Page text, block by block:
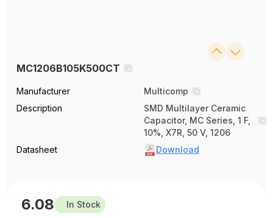
MC1206B105K500CT
Manufacturer
Multicomp
Description
SMD Multilayer Ceramic
Capacitor, MC Series, 1 F,
10%, X7R, 50 V, 1206
Datasheet
Download
6.08 In Stock